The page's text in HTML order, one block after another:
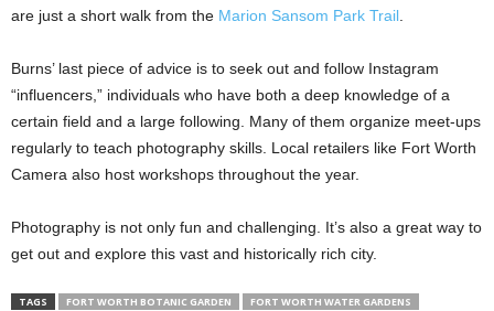
are just a short walk from the Marion Sansom Park Trail.
Burns’ last piece of advice is to seek out and follow Instagram
“influencers,” individuals who have both a deep knowledge of a
certain field and a large following. Many of them organize meet-ups
regularly to teach photography skills. Local retailers like Fort Worth
Camera also host workshops throughout the year.
Photography is not only fun and challenging. It’s also a great way to
get out and explore this vast and historically rich city.
TAGS FORT WORTH BOTANIC GARDEN
FORT WORTH WATER GARDENS